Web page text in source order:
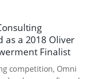
as a 2018 Oliver
Finalist
competition, Omni